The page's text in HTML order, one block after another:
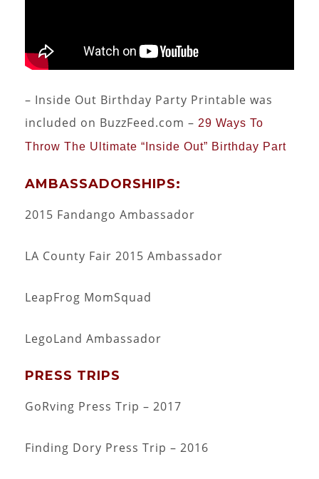
– Inside Out Birthday Party Printable was
included on BuzzFeed.com – 29 Ways To
Throw The Ultimate “Inside Out” Birthday Part
AMBASSADORSHIPS:
2015 Fandango Ambassador
LA County Fair 2015 Ambassador
LeapFrog MomSquad
LegoLand Ambassador
PRESS TRIPS
GoRving Press Trip – 2017
Finding Dory Press Trip – 2016